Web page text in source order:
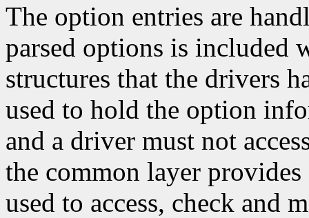
The option entries are
parsed options is included
structures that the drivers
used to hold the option
and a driver must not
the common layer
used to access, check and